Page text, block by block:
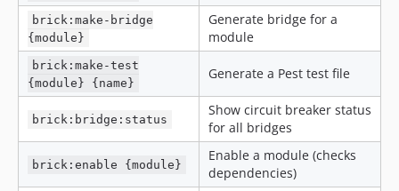
brick:make-bridge
{module}
Generate bridge for a
module
brick:make-test
{module} {name}
Generate a Pest test file
brick:bridge:status
Show circuit breaker status
for all bridges
brick:enable {module}
Enable a module (checks
dependencies)